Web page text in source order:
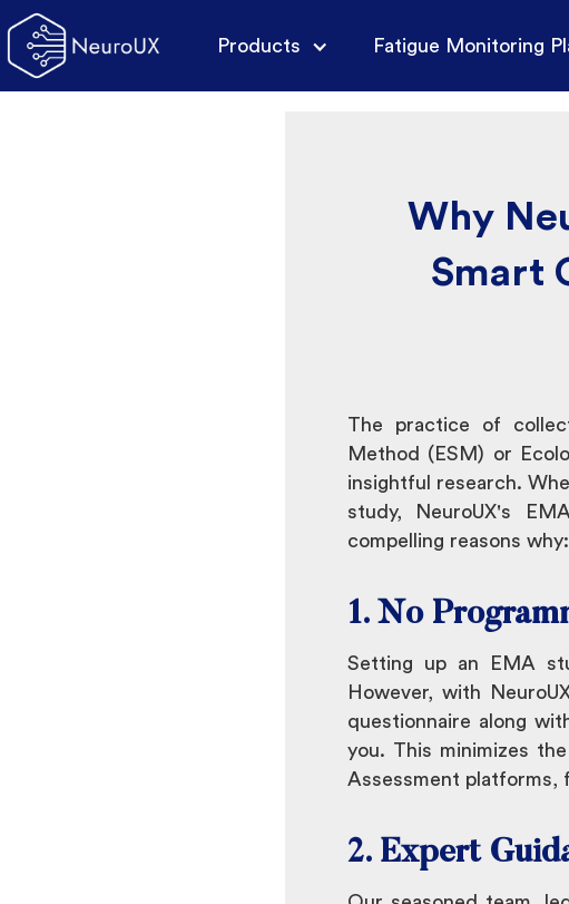
Products Fatigue Monitoring
Why
Smart
The practice of
Method (ESM) or
insightful research.
study, NeuroUX's
compelling reasons why:
1. No
Setting up an EMA
However, with
questionnaire along
you. This minimizes
Assessment platforms,
2. Expert